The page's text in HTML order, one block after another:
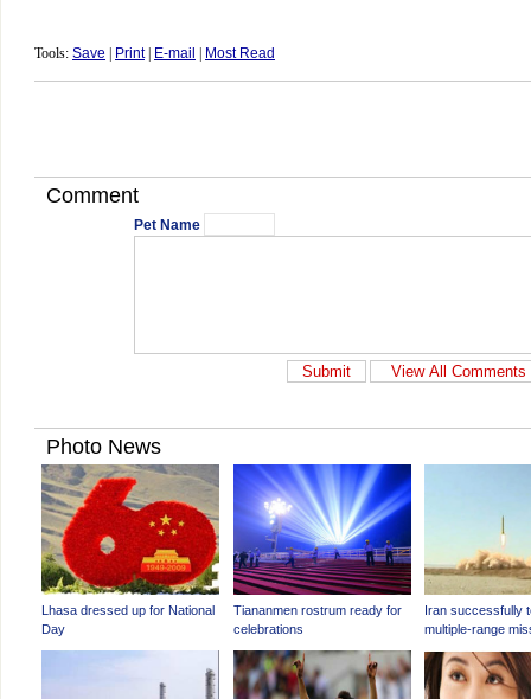
Tools: Save Print| E-mail Most Read
Comment
Pet Name